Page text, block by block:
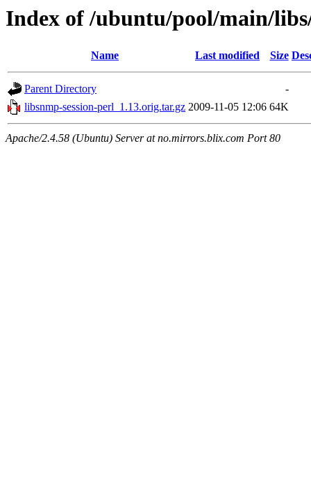
Index of /ubuntu/pool/main/
Name Last modified Size
Parent Directory
-
libsnmp-session-perl_1.13.orig.tar.gz 2009-11-05 12:06 64K
Apache/2.4.58 (Ubuntu) Server at no.mirrors.blix.com Port 80